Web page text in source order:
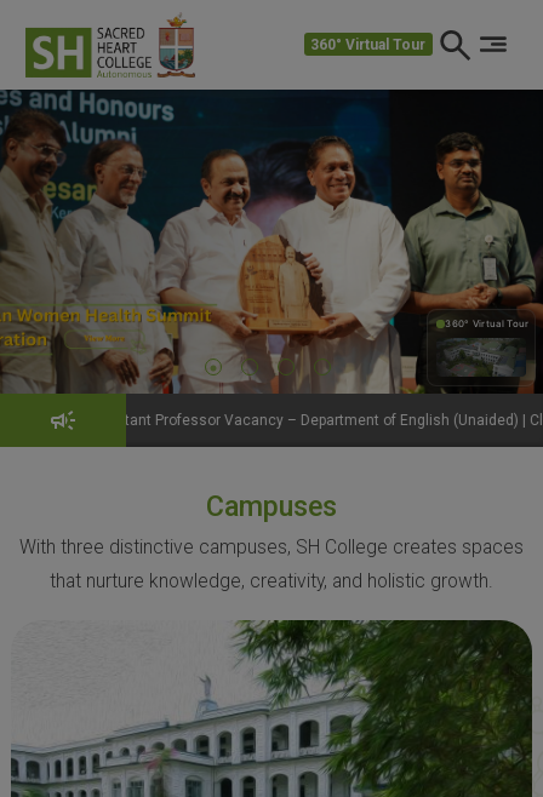
360° Virtual Tour
360° Virtual Tour
360°
Professor Vacancy – Department of English (Unaided) | Click to View Details
Campuses
With three distinctive campuses, SH College creates spaces
that nurture knowledge, creativity, and holistic growth.